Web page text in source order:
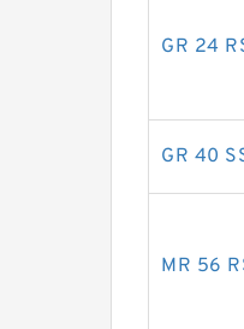
GR 24
GR 40
MR 56